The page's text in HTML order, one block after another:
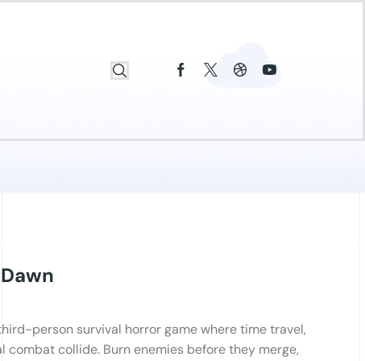
person survival horror game where time travel,
collide. Burn enemies before they merge,